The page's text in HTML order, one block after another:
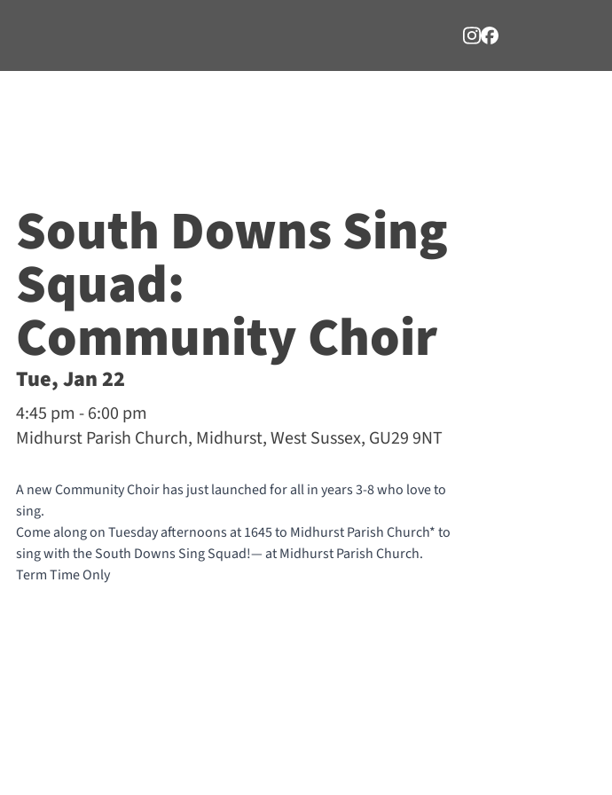
South Downs Sing
Squad:
Community Choir
Tue, Jan 22
4:45 pm - 6:00 pm
Midhurst Parish Church, Midhurst, West Sussex, GU29 9NT
A new Community Choir has just launched for all in years 3-8 who love to
sing.
Come along on Tuesday afternoons at 1645 to Midhurst Parish Church* to
sing with the South Downs Sing Squad!— atMidhurst Parish Church.
Term Time Only